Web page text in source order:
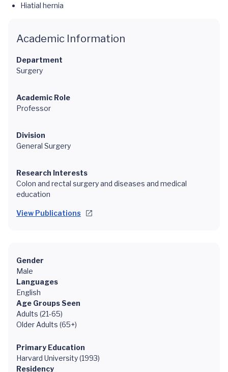
Hiatial hernia
Academic Information
Department
Surgery
Academic Role
Professor
Division
General Surgery
Research Interests
Colon and rectal surgery and diseases and medical
education
View Publications
Gender
Male
Languages
English
Age Groups Seen
Adults (21-65)
Older Adults (65+)
Primary Education
Harvard University (1993)
Residency